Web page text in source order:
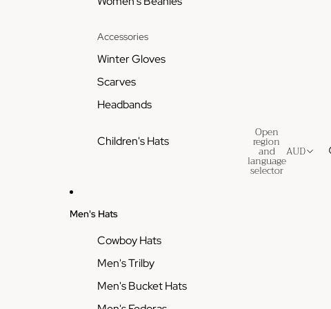
Accessories
Winter Gloves
Scarves
Headbands
Children's Hats
Men's Hats
Cowboy Hats
Men's Trilby
Men's Bucket Hats
Open
region
and
language
selector
AUD